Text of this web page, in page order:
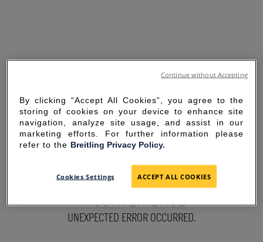
SORRY FOR THE
INCONVENIENCE
UNEXPECTED ERROR OCCURRED.
By clicking “Accept All Cookies”, you agree to the
storing of cookies on your device to enhance site
navigation, analyze site usage, and assist in our
marketing efforts. For further information please
refer to the Breitling Privacy Policy.
Cookies Settings ACCEPT ALL COOKIES
Continue without Accepting